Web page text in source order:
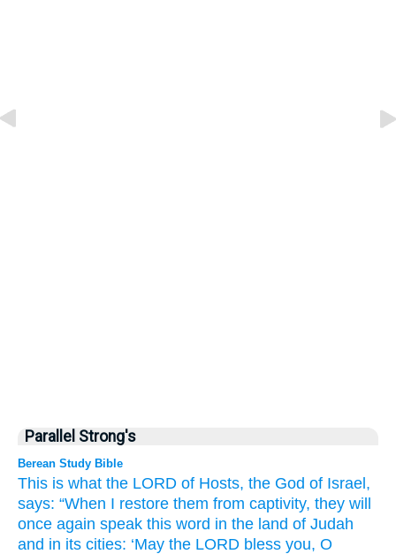
Parallel Strong's
Berean Study Bible
This is what the LORD of Hosts, the God of Israel,
says: “When I restore them from captivity, they will
once again speak this word in the land of Judah
and in its cities: ‘May the LORD bless you, O